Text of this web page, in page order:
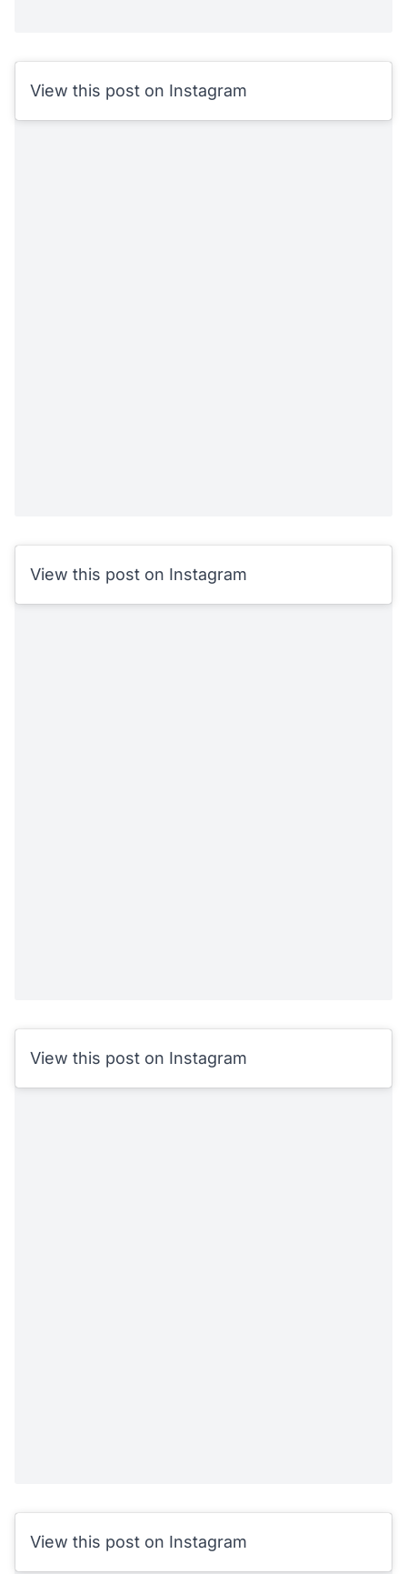
View this post on Instagram
View this post on Instagram
View this post on Instagram
View this post on Instagram